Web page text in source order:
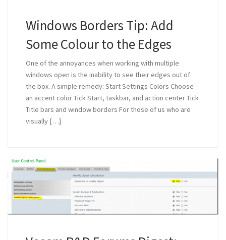
Windows Borders Tip: Add
Some Colour to the Edges
One of the annoyances when working with multiple
windows open is the inability to see their edges out of
the box. A simple remedy: Start Settings Colors Choose
an accent color Tick Start, taskbar, and action center Tick
Title bars and window borders For those of us who are
visually […]